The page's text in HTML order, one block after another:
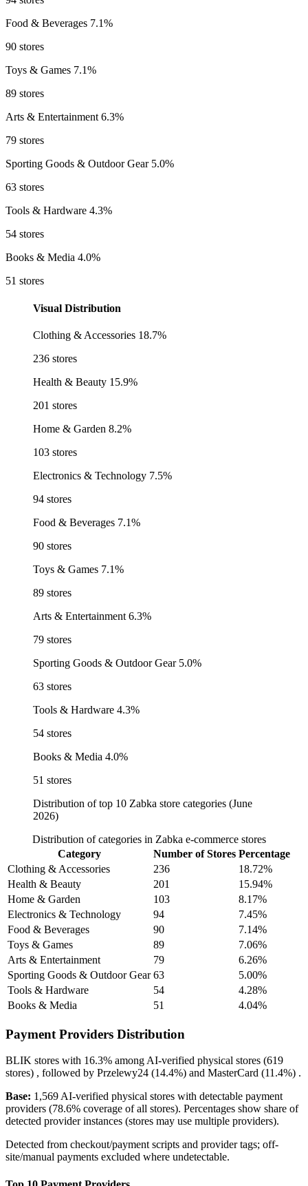
Food & Beverages 7.1%
90 stores
Toys & Games 7.1%
89 stores
Arts & Entertainment 6.3%
79 stores
Sporting Goods & Outdoor Gear 5.0%
63 stores
Tools & Hardware 4.3%
54 stores
Books & Media 4.0%
51 stores
Visual Distribution
Clothing & Accessories 18.7%
236 stores
Health & Beauty 15.9%
201 stores
Home & Garden 8.2%
103 stores
Electronics & Technology 7.5%
94 stores
Food & Beverages 7.1%
90 stores
Toys & Games 7.1%
89 stores
Arts & Entertainment 6.3%
79 stores
Sporting Goods & Outdoor Gear 5.0%
63 stores
Tools & Hardware 4.3%
54 stores
Books & Media 4.0%
51 stores
Distribution of top 10 Zabka store categories (June
2026)
Distribution of categories in Zabka e-commerce stores
Category
Number of Stores Percentage
Clothing & Accessories
236
18.72%
Health & Beauty
201
15.94%
Home & Garden
103
8.17%
Electronics & Technology
94
7.45%
Food & Beverages
90
7.14%
Toys & Games
89
7.06%
Arts & Entertainment
79
6.26%
Sporting Goods & Outdoor Gear 63
5.00%
Tools & Hardware
54
4.28%
Books & Media
51 4.04%
Payment Providers Distribution
BLIK stores with 16.3% among AI-verified physical stores (619
stores) , followed by Przelewy24 (14.4%) and MasterCard (11.4%) .
Base: 1,569 AI-verified physical stores with detectable payment
providers (78.6% coverage of all stores). Percentages show share of
detected provider instances (stores may use multiple providers).
Detected from checkout/payment scripts and provider tags; off-
site/manual payments excluded where undetectable.